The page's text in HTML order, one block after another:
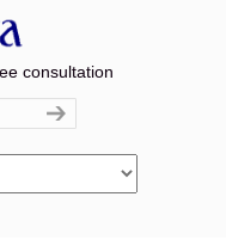
consultation